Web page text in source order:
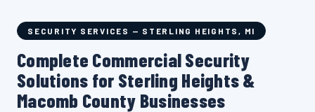
SECURITY SERVICES — STERLING HEIGHTS, MI
Complete Commercial Security
Solutions for Sterling Heights &
Macomb County Businesses